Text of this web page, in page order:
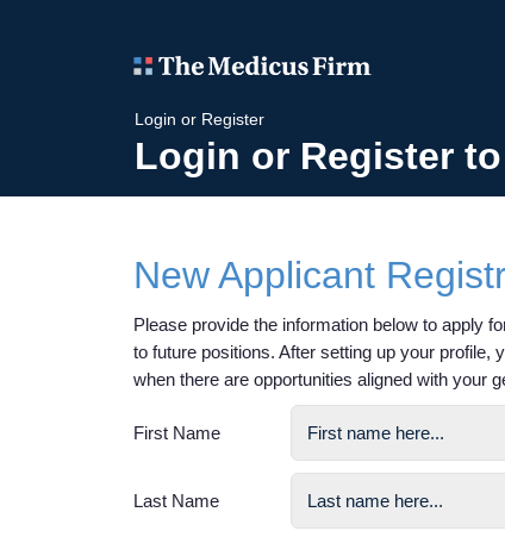
Login or Register
Login or Register
New Applicant
Please provide the information below to apply
to future positions. After setting up your profile,
when there are opportunities aligned with your
First Name
Last Name